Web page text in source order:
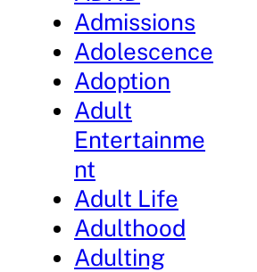
Admissions
Adolescence
Adoption
Adult
Entertainme
nt
Adult Life
Adulthood
Adulting